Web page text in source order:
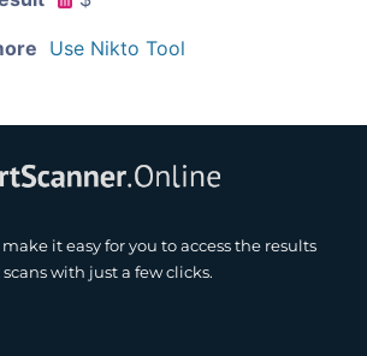
Use Nikto Tool
it easy for you to access the results
with just a few clicks.